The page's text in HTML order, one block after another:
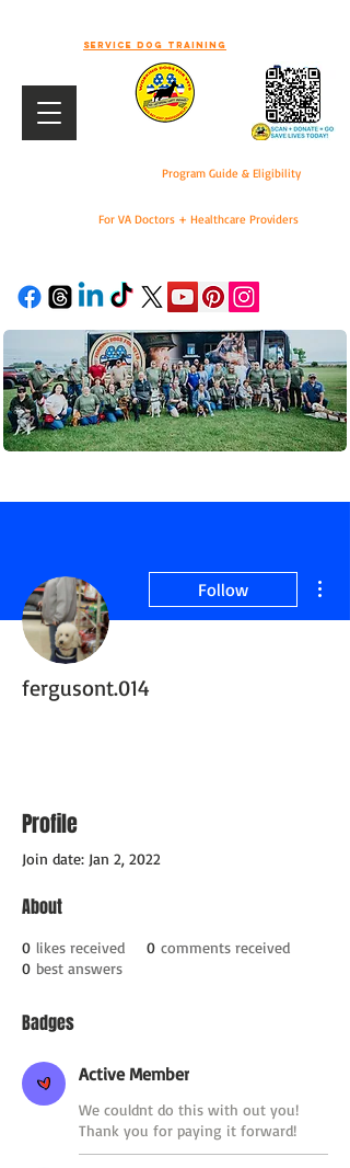
Service dog training
Program Guide & Eligibility
For VA Doctors + Healthcare Providers
DONATE
For VA Doctors & Healthcare Providers
Follow
fergusont.014
Profile
Join date: Jan 2, 2022
About
0 likes received 0 comments received
0 best answers
Badges
Active Member
We couldnt do this with out you!
Thank you for paying it forward!